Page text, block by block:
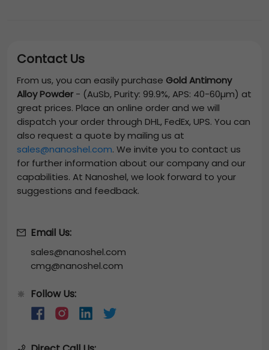
Contact Us
From us, you can easily purchase Gold Antimony
Alloy Powder- (AuSb, Purity: 99.9%, APS: 40-60µm) at
great prices. Place an online order and we will
dispatch your order through DHL, FedEx, UPS. You can
also request a quote by mailing us at
sales@nanoshel.com. We invite you to contact us
for further information about our company and our
capabilities. At Nanoshel, we look forward to your
suggestions and feedback.
Email Us:
sales@nanoshel.com
cmg@nanoshel.com
🔆 Follow Us: